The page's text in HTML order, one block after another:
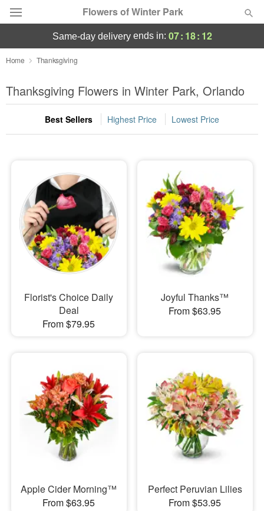
Flowers of Winter Park
Deal of the Day
Summer Featured
Occasions
Sympathy and Funeral
Flowers, Plants & Gifts
Our Shop
same-day deliveryends in: 07: 18: 11
Home Thanksgiving
Thanksgiving Flowers in Winter Park, Orlando
Best Sellers Highest Price Lowest Price
Florist's Choice Daily
Deal
From $79.95
Joyful Thanks™
From $63.95
Apple Cider Morning™
From $63.95
Perfect Peruvian Lilies
From $53.95